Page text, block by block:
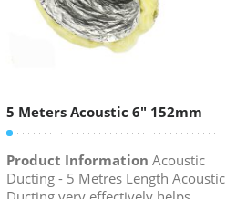
5 Meters Acoustic 6″ 152mm
Product Information Acoustic
Ducting - 5 Metres Length Acoustic